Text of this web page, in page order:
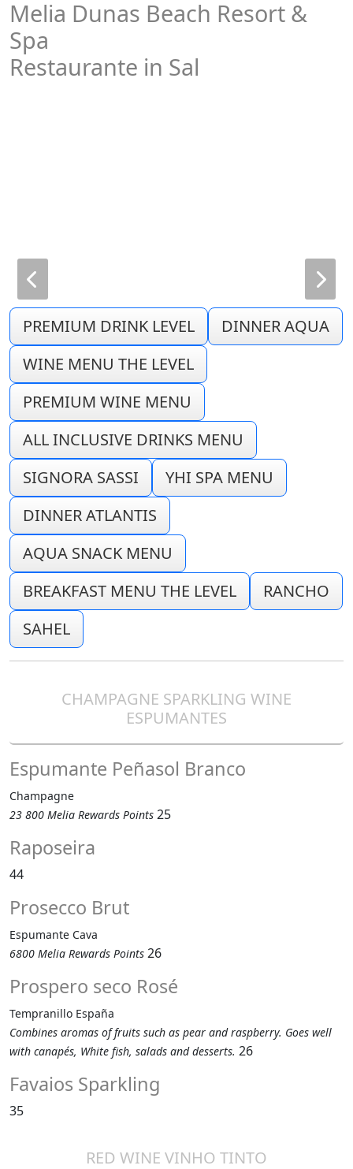
Melia Dunas Beach Resort &
Spa
Restaurante in Sal
PREMIUM DRINK LEVEL
DINNER AQUA
WINE MENU THE LEVEL
PREMIUM WINE MENU
ALL INCLUSIVE DRINKS MENU
SIGNORA SASSI
YHI SPA MENU
DINNER ATLANTIS
AQUA SNACK MENU
BREAKFAST MENU THE LEVEL
RANCHO
SAHEL
CHAMPAGNE SPARKLING WINE
ESPUMANTES
Espumante Peñasol Branco
Champagne
23 800 Melia Rewards Points 25
Raposeira
44
Prosecco Brut
Espumante Cava
6800 Melia Rewards Points 26
Prospero seco Rosé
Tempranillo España
Combines aromas of fruits such as pear and raspberry. Goes well
with canapés, White fish, salads and desserts. 26
Favaios Sparkling
35
RED WINE VINHO TINTO